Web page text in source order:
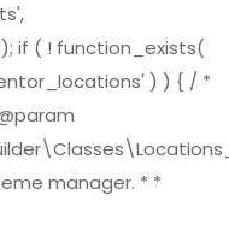
if ( ! function_exists(
) ) { / *
manager. * *